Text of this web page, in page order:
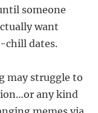
someone
want
chill dates.
may struggle to
any kind